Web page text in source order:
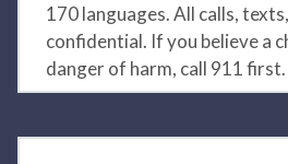
170 languages. All calls,
confidential. If you believe a
danger of harm, call 911 first.